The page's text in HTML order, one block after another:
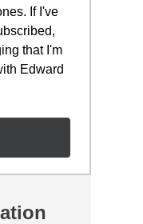
If I've
that I'm
Edward